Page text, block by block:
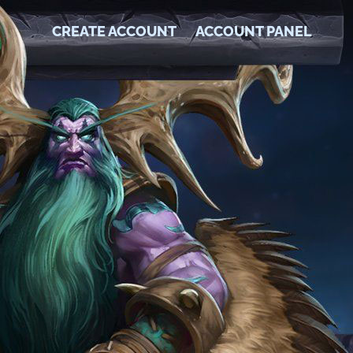
CREATE ACCOUNT ACCOUNT PANEL